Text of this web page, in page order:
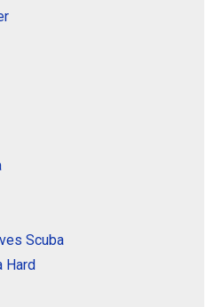
Scuba
Hard